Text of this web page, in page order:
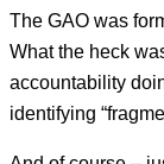
The GAO was
What the heck
accountability
identifying